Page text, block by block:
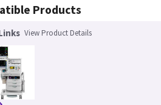
Products
View Product Details